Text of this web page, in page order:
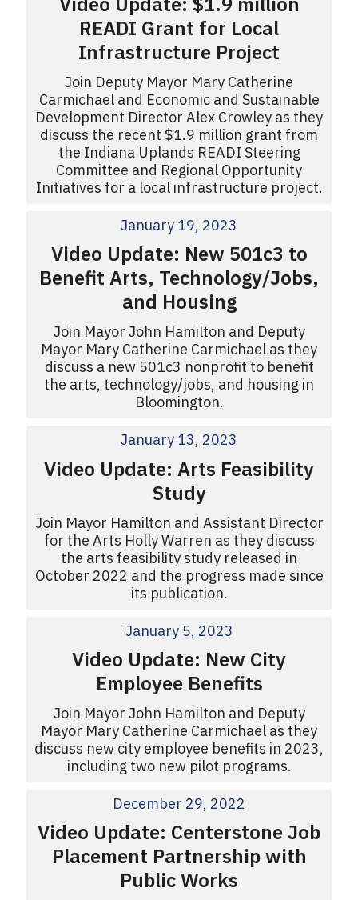
READI Grant for Local
Infrastructure Project
Join Deputy Mayor Mary Catherine
Carmichael and Economic and Sustainable
Development Director Alex Crowley as they
discuss the recent $1.9 million grant from
the Indiana Uplands READI Steering
Committee and Regional Opportunity
Initiatives for a local infrastructure project.
January 19, 2023
Video Update: New 501c3 to
Benefit Arts, Technology/Jobs,
and Housing
Join Mayor John Hamilton and Deputy
Mayor Mary Catherine Carmichael as they
discuss a new 501c3 nonprofit to benefit
the arts, technology/jobs, and housing in
Bloomington.
January 13, 2023
Video Update: Arts Feasibility
Study
Join Mayor Hamilton and Assistant Director
for the Arts Holly Warren as they discuss
the arts feasibility study released in
October 2022 and the progress made since
its publication.
January 5, 2023
Video Update: New City
Employee Benefits
Join Mayor John Hamilton and Deputy
Mayor Mary Catherine Carmichael as they
discuss new city employee benefits in 2023,
including two new pilot programs.
December 29, 2022
Video Update: Centerstone Job
Placement Partnership with
Public Works